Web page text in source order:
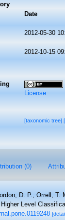
Date
2012-05-30
2012-10-15
License
[taxonomic tree]
(0)
D. P.; Orrell,
Level